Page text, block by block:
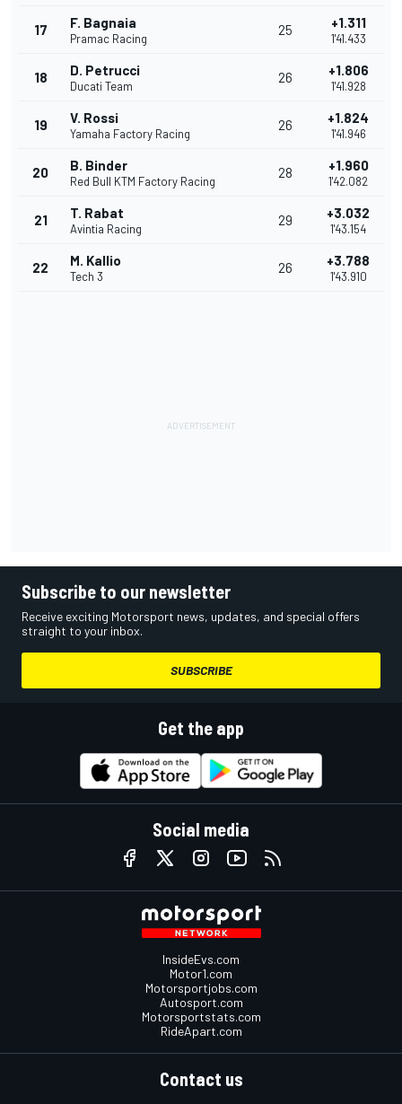
17 F. Bagnaia
Pramac Racing
25 +1.311
1'41.433
18 D. Petrucci
Ducati Team
26 +1.806
1'41.928
19 V. Rossi
Yamaha Factory Racing
26 +1.824
1'41.946
20 B. Binder
Red Bull KTM Factory Racing
28 +1.960
1'42.082
21 T. Rabat
Avintia Racing
29 +3.032
1'43.154
22 M. Kallio
Tech 3
26 +3.788
1'43.910
Subscribe to our newsletter
Receive exciting Motorsport news, updates, and special offers
straight to your inbox.
SUBSCRIBE
Get the app
Social media
InsideEvs.com
Motor1.com
Motorsportjobs.com
Autosport.com
Motorsportstats.com
RideApart.com
Contact us